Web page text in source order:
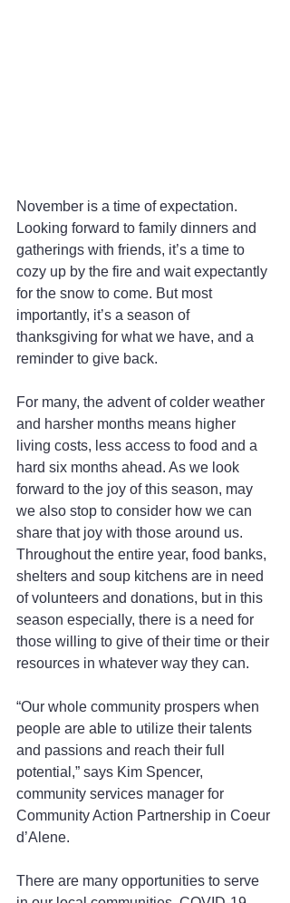
November is a time of expectation.
Looking forward to family dinners and
gatherings with friends, it’s a time to
cozy up by the fire and wait expectantly
for the snow to come. But most
importantly, it’s a season of
thanksgiving for what we have, and a
reminder to give back.
For many, the advent of colder weather
and harsher months means higher
living costs, less access to food and a
hard six months ahead. As we look
forward to the joy of this season, may
we also stop to consider how we can
share that joy with those around us.
Throughout the entire year, food banks,
shelters and soup kitchens are in need
of volunteers and donations, but in this
season especially, there is a need for
those willing to give of their time or their
resources in whatever way they can.
“Our whole community prospers when
people are able to utilize their talents
and passions and reach their full
potential,” says Kim Spencer,
community services manager for
Community Action Partnership in Coeur
d’Alene.
There are many opportunities to serve